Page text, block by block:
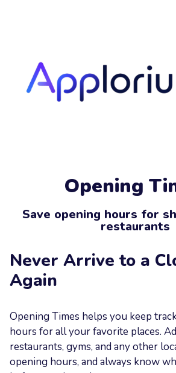
Home
Projects
Get in touchOpening
Save opening hours for
restaurants
Never Arrive to a
Again
Opening Times helps you keep
hours for all your favorite places.
restaurants, gyms, and any other
opening hours, and always know
Getin
Email
Your